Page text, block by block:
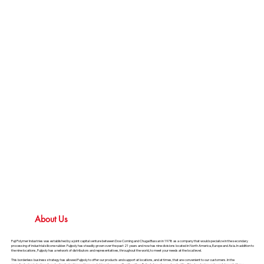
About Us
Fuji Polymer Industries was established by a joint capital venture between Dow Corning and Chugai Bussan in 1978 as a company that would specialize in the secondary
processing of industrial silicone rubber. Fujipoly has steadily grown over the past 21 years and now has nine divisions located in North America, Europe and Asia. In addition to
the nine locations, Fujipoly has a network of distributors and representatives, throughout the world, to meet your needs at the local level.
This borderless business strategy has allowed Fujipoly to offer our products and support at locations, and at times, that are convenient to our customers. In the